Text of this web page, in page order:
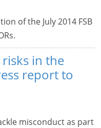
of the July 2014 FSB
in the
report to
misconduct as part